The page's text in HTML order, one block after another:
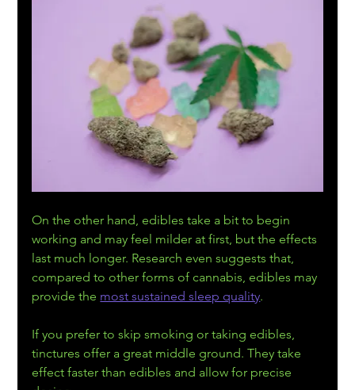
On the other hand, edibles take a bit to begin
working and may feel milder at first, but the effects
last much longer. Research even suggests that,
compared to other forms of cannabis, edibles may
provide the most sustained sleep quality.
If you prefer to skip smoking or taking edibles,
tinctures offer a great middle ground. They take
effect faster than edibles and allow for precise